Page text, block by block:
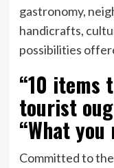
gastronomy,
handicrafts,
possibilities
“10 items
tourist
“What
Committed to